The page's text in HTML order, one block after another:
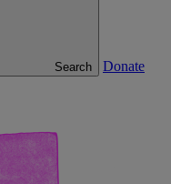
Search Donate